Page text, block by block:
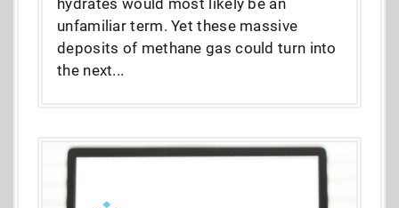
unfamiliar term. Yet these massive
deposits of methane gas could turn into
the next...